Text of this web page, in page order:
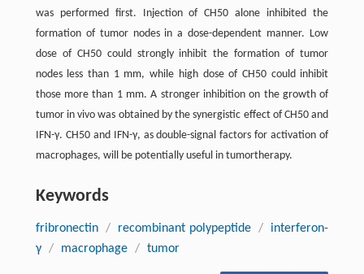
was performed first. Injection of CH50 alone inhibited the
formation of tumor nodes in a dose-dependent manner. Low
dose of CH50 could strongly inhibit the formation of tumor
nodes less than 1 mm, while high dose of CH50 could inhibit
those more than 1 mm. A stronger inhibition on the growth of
tumor in vivo was obtained by the synergistic effect of CH50 and
IFN-γ. CH50 and IFN-γ, as double-signal factors for activation of
macrophages, will be potentially useful in tumortherapy.
Keywords
fribronectin / recombinant polypeptide /
interferon-
γ / macrophage / tumor